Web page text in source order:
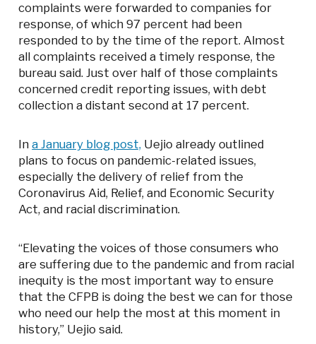
complaints were forwarded to companies for
response, of which 97 percent had been
responded to by the time of the report. Almost
all complaints received a timely response, the
bureau said. Just over half of those complaints
concerned credit reporting issues, with debt
collection a distant second at 17 percent.
Ina January blog post, Uejio already outlined
plans to focus on pandemic-related issues,
especially the delivery of relief from the
Coronavirus Aid, Relief, and Economic Security
Act, and racial discrimination.
“Elevating the voices of those consumers who
are suffering due to the pandemic and from racial
inequity is the most important way to ensure
that the CFPB is doing the best we can for those
who need our help the most at this moment in
history,” Uejio said.